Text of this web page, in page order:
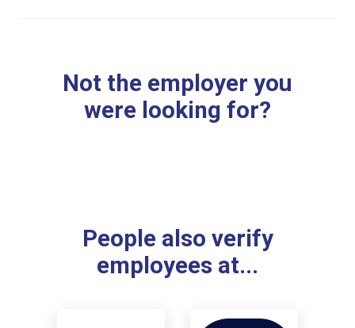
Not the employer you
were looking for?
People also verify
employees at...